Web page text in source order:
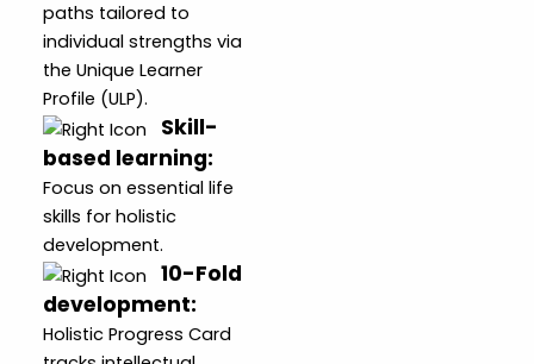
paths tailored to
individual strengths via
the Unique Learner
Profile (ULP).
Skill-
based learning:
Focus on essential life
skills for holistic
development.
10-Fold
development:
Holistic Progress Card